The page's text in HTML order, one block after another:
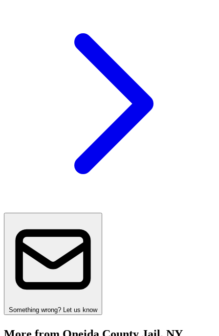
Something wrong? Let us know